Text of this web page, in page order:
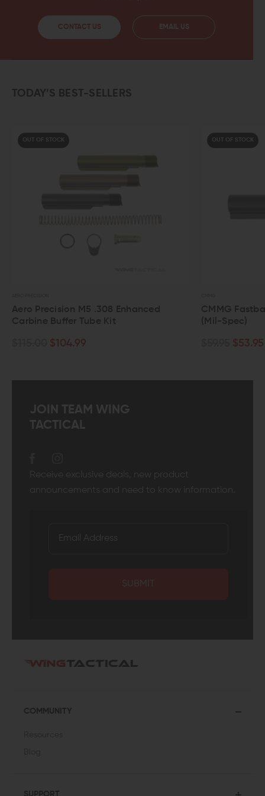
CONTACT US EMAIL US
TODAY’S BEST-SELLERS
OUT OF STOCK
Aero Precision M5 .308 Enhanced
Carbine Buffer Tube Kit
$104.99
OUT OF STOCK
CMMG
(Mil-Spec)
$53.95
JOIN TEAM WING
TACTICAL
Receive exclusive deals, new product
announcements and need to know information.
SUBMIT
COMMUNITY
SUPPORT